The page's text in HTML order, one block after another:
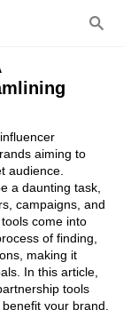
aiming to
audience.
a daunting task,
campaigns, and
come into
of finding,
making it
In this article,
tools
your brand.